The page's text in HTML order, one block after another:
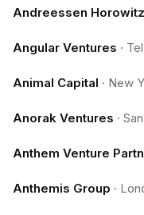
Andreessen Horowitz
Angular Ventures ·
Animal Capital · New
Anorak Ventures ·
Anthem Venture
Anthemis Group ·